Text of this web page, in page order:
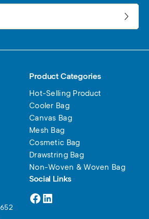
Product Categories
Hot-Selling Product
Cooler Bag
Canvas Bag
Mesh Bag
Cosmetic Bag
Drawstring Bag
Non-Woven & Woven Bag
Social Links
Facebook
LinkedIn